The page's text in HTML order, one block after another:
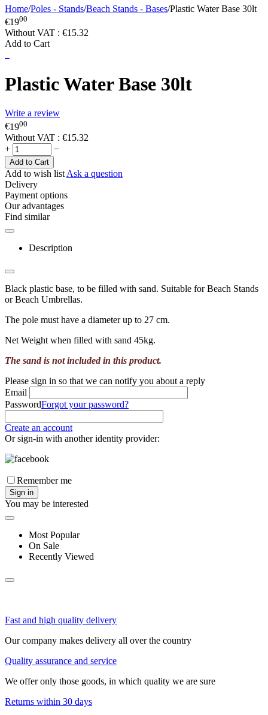
Home/Poles - Stands/Beach Stands - Bases/Plastic Water Base 30lt
€1900
Without VAT : €15.32
Add to Cart
Plastic Water Base 30lt
Write a review
€1900
Without VAT : €15.32
+
−
Add to Cart
Add to wish list Ask a question
Delivery
Payment options
Our advantages
Find similar
Description
Black plastic base, to be filled with sand. Suitable for Beach Stands
or Beach Umbrellas.
The pole must have a diameter up to 27 cm.
Net Weight when filled with sand 45kg.
The sand is not included in this product.
Please sign in so that we can notify you about a reply
Email
PasswordForgot your password?
Create an account
Or sign-in with another identity provider:
Remember me
Sign in
You may be interested
Most Popular
On Sale
Recently Viewed
Fast and high quality delivery
Our company makes delivery all over the country
Quality assurance and service
We offer only those goods, in which quality we are sure
Returns within 30 days